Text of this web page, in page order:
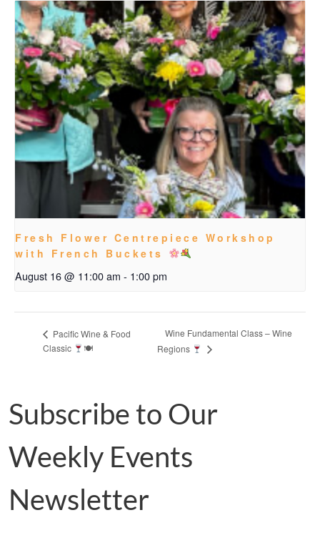
Fresh Flower Centrepiece Workshop
with French Buckets
August 16 @ 11:00 am - 1:00 pm
Pacific Wine & Food
Classic
🍽
Wine Fundamental Class – Wine
Regions
Subscribe to Our
Weekly Events
Newsletter